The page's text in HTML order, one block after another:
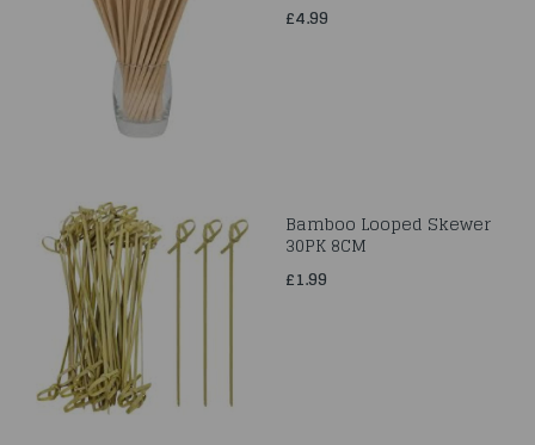
£4.99
Bamboo Looped Skewer
30PK 8CM
£1.99